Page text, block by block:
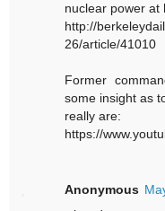
nuclear power at
http://
26/article/41010
Former
some insight as
really are:
https://
Anonymous